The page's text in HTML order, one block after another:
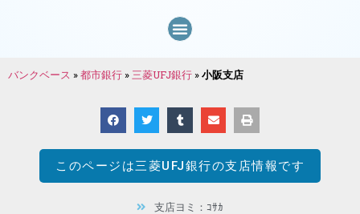
バンクベース »都市銀行 » 三菱UFJ銀行 »小阪支店
このページは三菱UFJ銀行の支店情報です
支店ヨミ：ｺｻｶ